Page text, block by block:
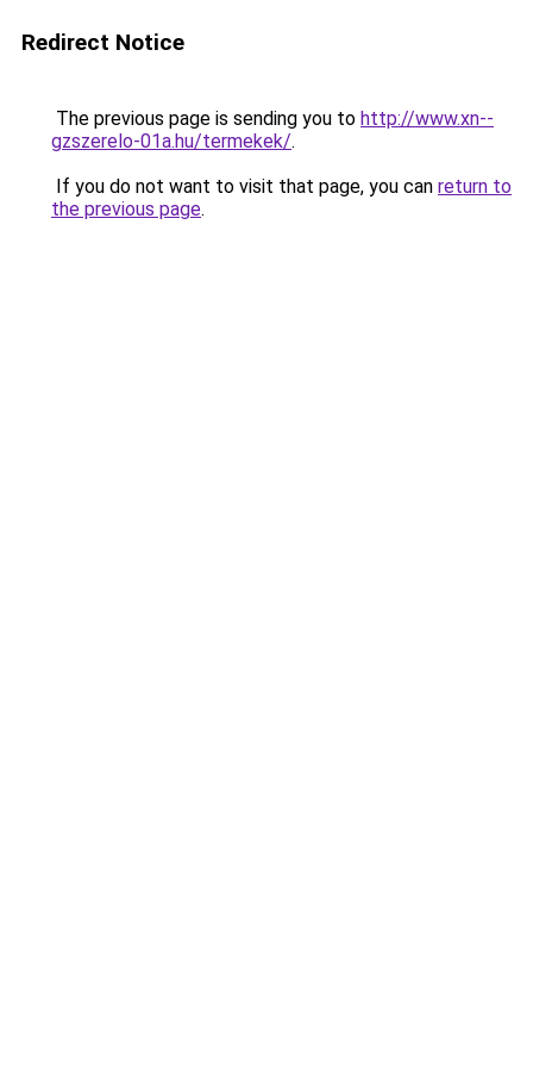
Redirect Notice
The previous page is sending you to http://www.xn--
gzszerelo-01a.hu/termekek/.
If you do not want to visit that page, you can return to
the previous page.